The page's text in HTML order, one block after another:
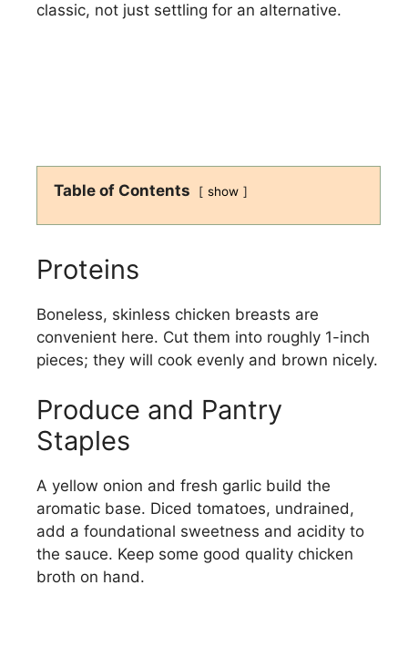
classic, not just settling for an alternative.
Table of Contents show
Proteins
Boneless, skinless chicken breasts are
convenient here. Cut them into roughly 1-inch
pieces; they will cook evenly and brown nicely.
Produce and Pantry
Staples
A yellow onion and fresh garlic build the
aromatic base. Diced tomatoes, undrained,
add a foundational sweetness and acidity to
the sauce. Keep some good quality chicken
broth on hand.